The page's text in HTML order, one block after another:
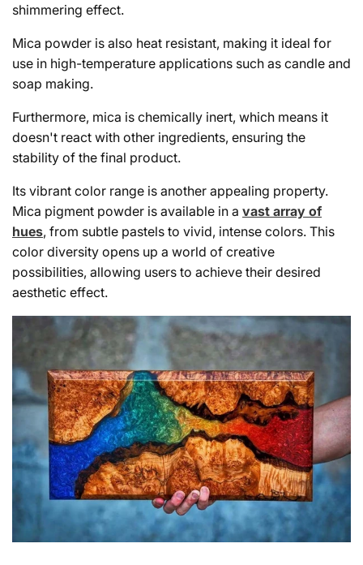
shimmering effect.
Mica powder is also heat resistant, making it ideal for
use in high-temperature applications such as candle and
soap making.
Furthermore, mica is chemically inert, which means it
doesn't react with other ingredients, ensuring the
stability of the final product.
Its vibrant color range is another appealing property.
Mica pigment powder is available in a vast array of
hues, from subtle pastels to vivid, intense colors. This
color diversity opens up a world of creative
possibilities, allowing users to achieve their desired
aesthetic effect.